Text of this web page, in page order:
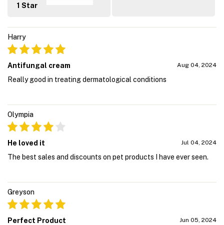
1 Star
Harry
Antifungal cream Aug 04, 2024
Really good in treating dermatological conditions
Olympia
He loved it Jul 04, 2024
The best sales and discounts on pet products I have ever seen.
Greyson
Perfect Product Jun 05, 2024